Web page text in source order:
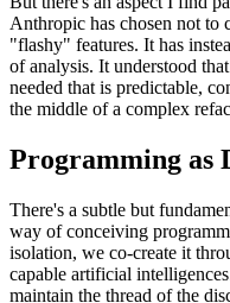
Anthropic has chosen not to
"flashy" features. It has
of analysis. It understood
needed that is predictable,
the middle of a complex
Programming as
There's a subtle but
way of conceiving
isolation, we co-create it
capable artificial
maintain the thread of the